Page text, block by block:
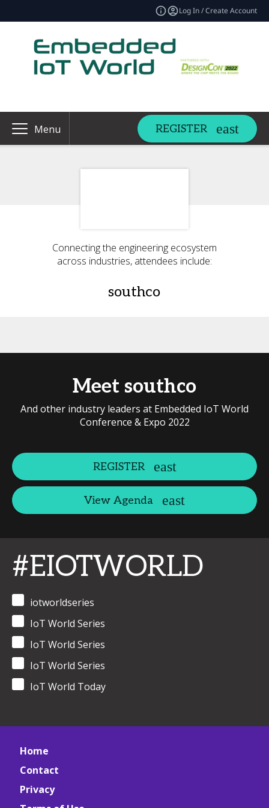
Log In / Create Account
Menu REGISTER
Connecting the engineering ecosystem
across industries, attendees include:
southco
Meet southco
And other industry leaders at Embedded IoT World
Conference & Expo 2022
REGISTER
View Agenda
#EIOTWORLD
iotworldseries
IoT World Series
IoT World Series
IoT World Series
IoT World Today
Home
Contact
Privacy